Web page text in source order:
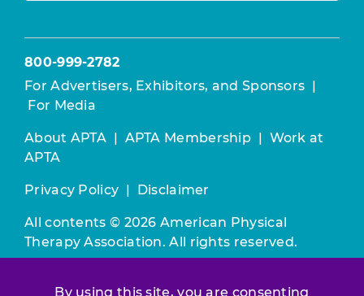
By using this site, you are consenting
800-999-2782
For Advertisers, Exhibitors, and Sponsors |
For Media
About APTA | APTA Membership | Work at
APTA
Privacy Policy | Disclaimer
All contents © 2026 American Physical
Therapy Association. All rights reserved.